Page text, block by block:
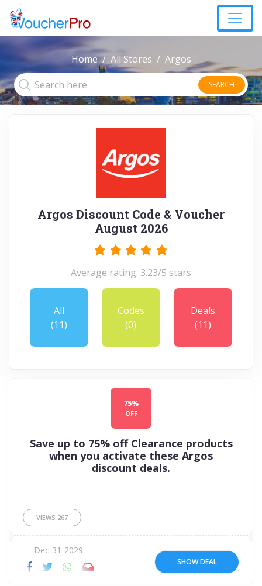
Home All Stores Argos
SEARCH
Argos Discount Code & Voucher
August 2026
Average rating: 3.23/5 stars
All
(11)
Codes
(0)
Deals
(11)
75%
OFF
Save up to 75% off Clearance products
when you activate these Argos
discount deals.
VIEWS 267
Dec-31-2029
SHOW DEAL